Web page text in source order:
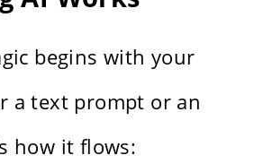
begins with your
text prompt or an
how it flows: